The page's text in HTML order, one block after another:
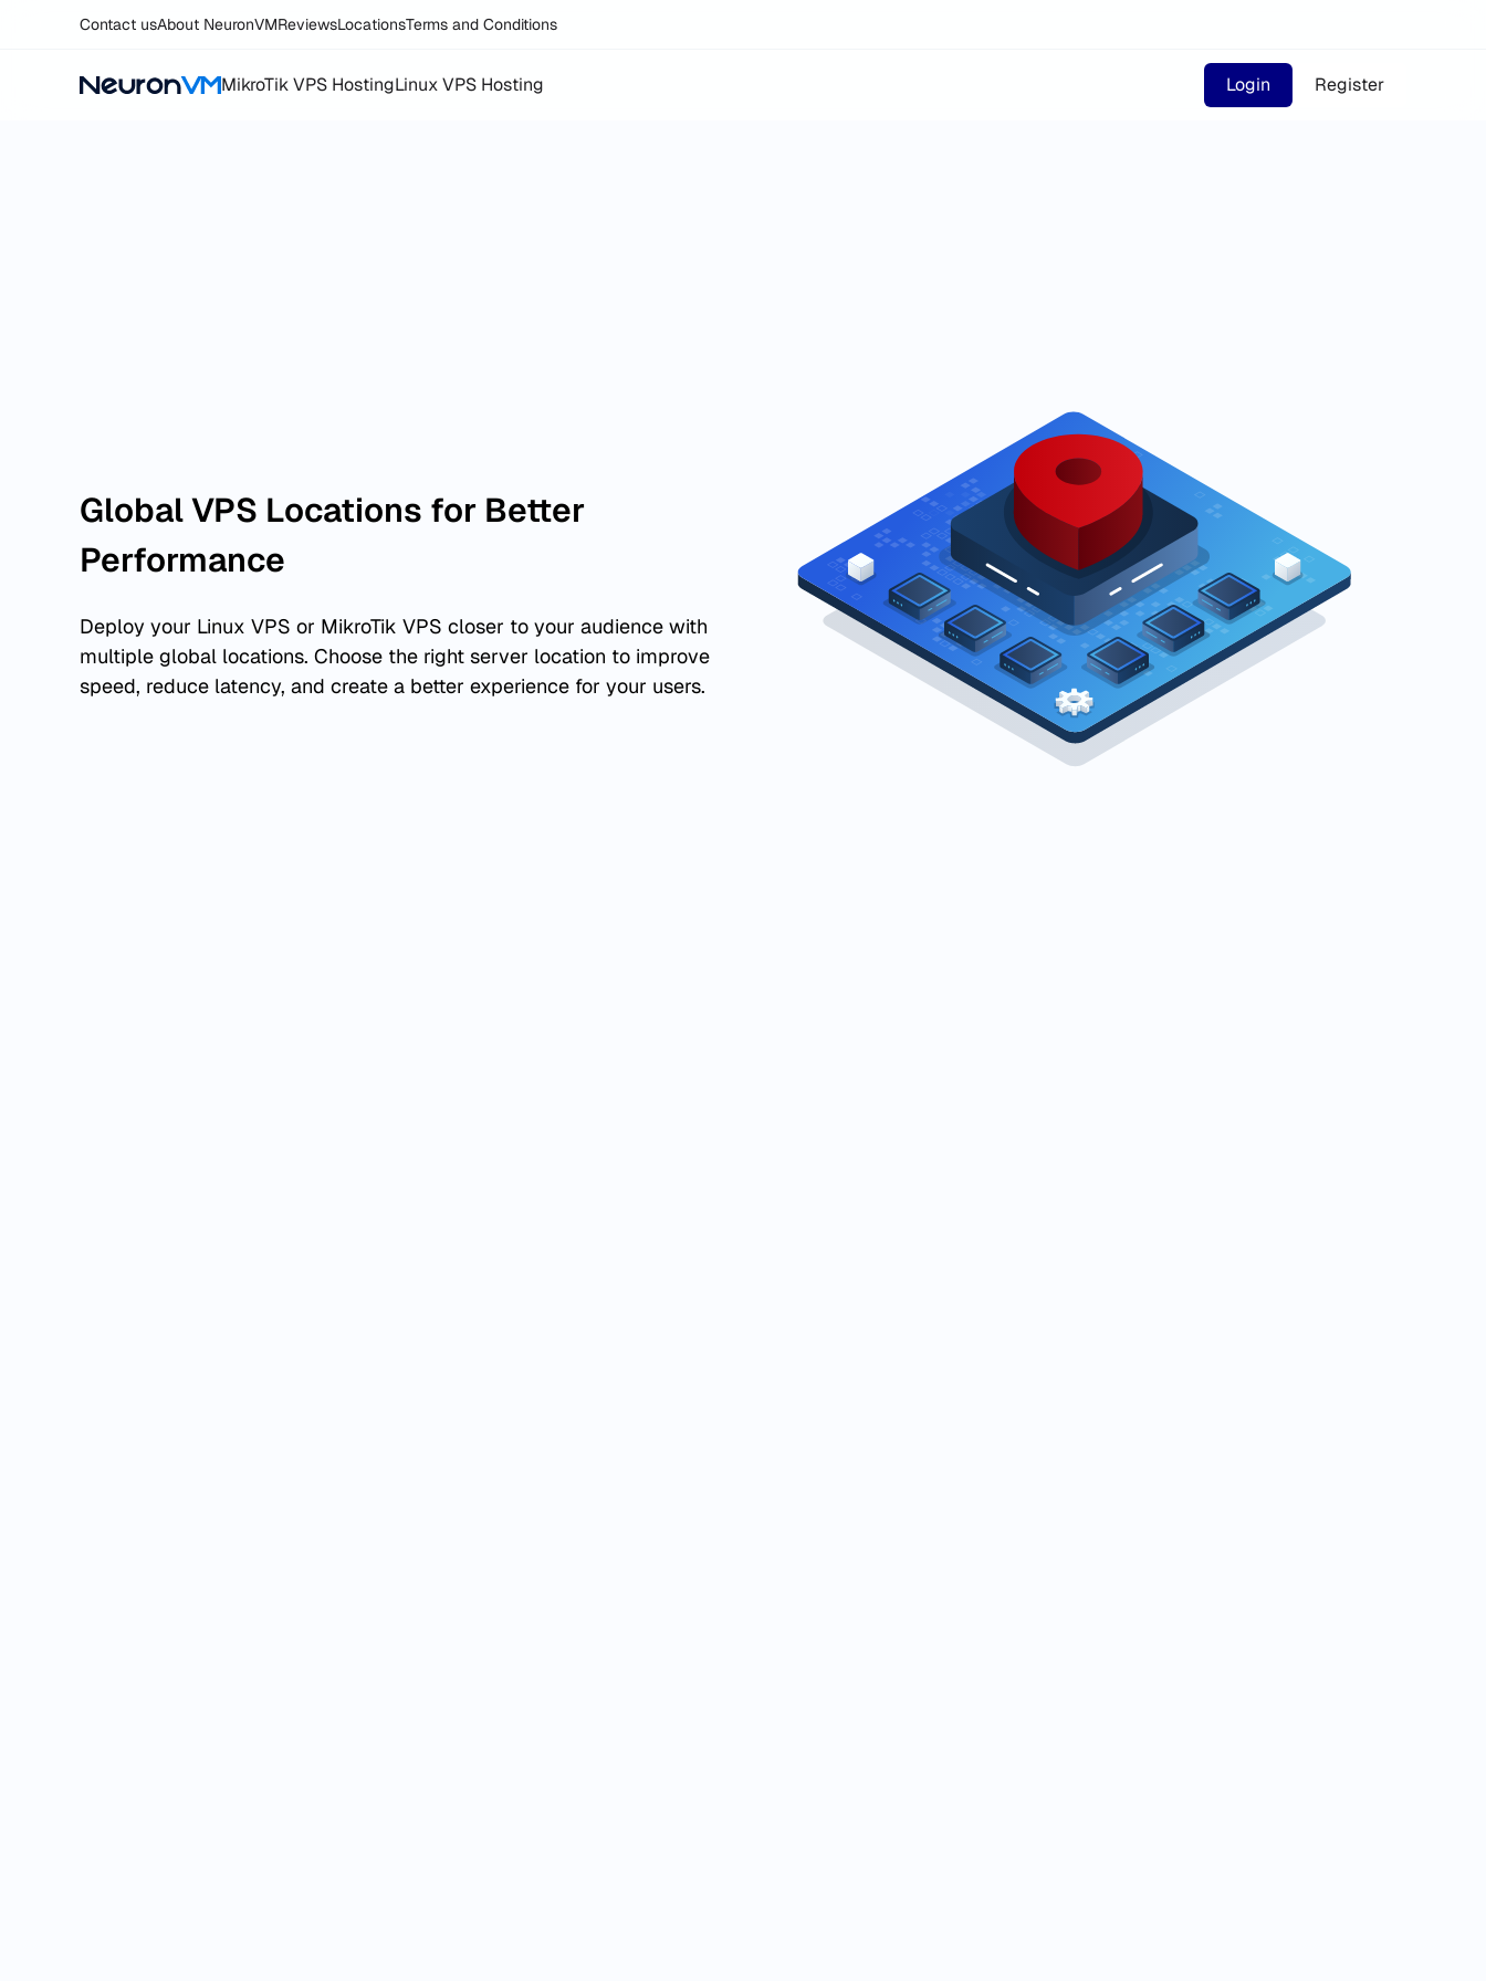
Contact usAbout NeuronVMReviewsLocationsTerms and Conditions
MikroTik VPS HostingLinux VPS Hosting Login Register
Global VPS Locations for Better
Performance
Deploy your Linux VPS or MikroTik VPS closer to your audience with
multiple global locations. Choose the right server location to improve
speed, reduce latency, and create a better experience for your users.